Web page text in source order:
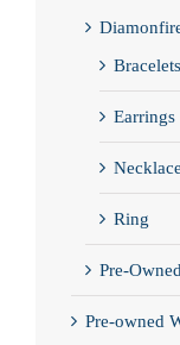
Bracelets
Earrings
Ring
Pre-
Pre-owned